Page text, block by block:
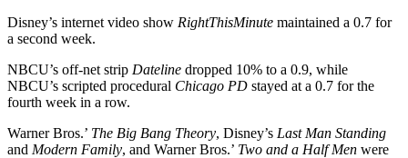
Disney’s internet video show RightThisMinute maintained a 0.7 for
a second week.
NBCU’s off-net strip Dateline dropped 10% to a 0.9, while
NBCU’s scripted procedural Chicago PD stayed at a 0.7 for the
fourth week in a row.
Warner Bros.’ The Big Bang Theory, Disney’s Last Man Standing
and Modern Family, and Warner Bros.’ Two and a Half Men were